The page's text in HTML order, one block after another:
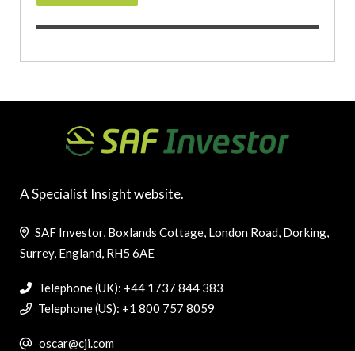
A Specialist Insight website.
SAF Investor, Boxlands Cottage, London Road, Dorking,
Surrey, England, RH5 6AE
Telephone (UK): +44 1737 844 383
Telephone (US): +1 800 757 8059
oscar@cji.com